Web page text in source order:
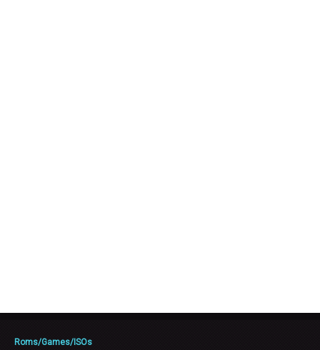
Roms/Games/ISOs